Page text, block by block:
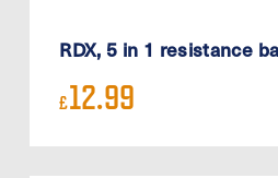
RDX, 5 in 1 resistance
£12.99